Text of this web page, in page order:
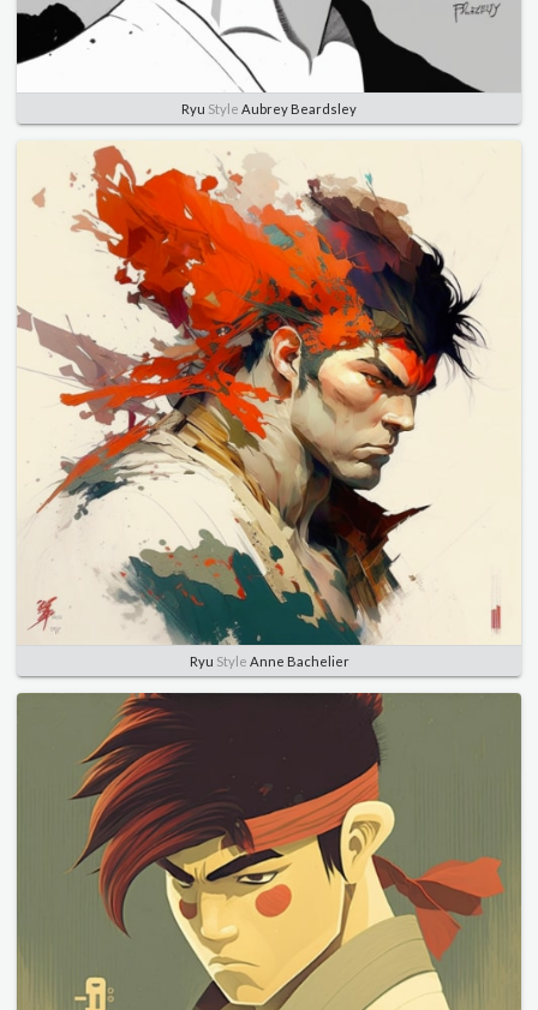
Ryu Style Aubrey Beardsley
Ryu Style Anne Bachelier